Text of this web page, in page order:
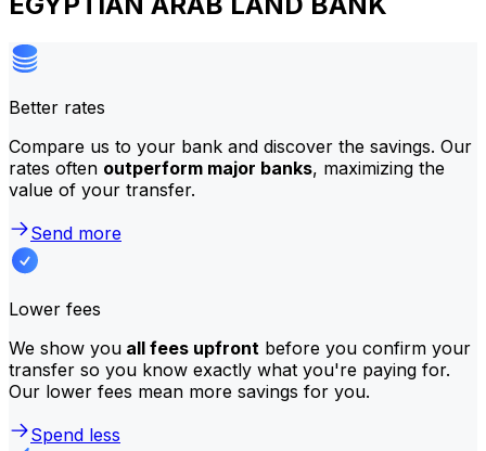
Better rates
Compare us to your bank and discover the savings. Our
rates often outperform major banks, maximizing the
value of your transfer.
Send more
Lower fees
We show you all fees upfront before you confirm your
transfer so you know exactly what you're paying for.
Our lower fees mean more savings for you.
Spend less